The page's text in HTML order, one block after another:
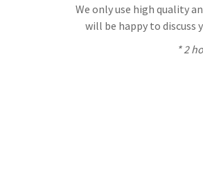
We only use high quality
will be happy to discuss
* 2